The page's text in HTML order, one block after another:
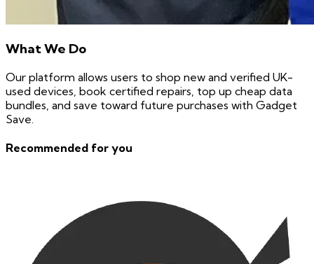
What We Do
Our platform allows users to shop new and verified UK-
used devices, book certified repairs, top up cheap data
bundles, and save toward future purchases with Gadget
Save.
Recommended for you